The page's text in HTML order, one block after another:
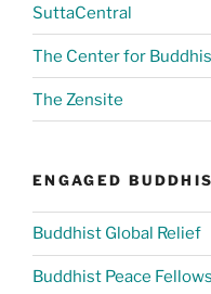
SuttaCentral
The Center for
The Zensite
ENGAGED
Buddhist Global Relief
Buddhist Peace